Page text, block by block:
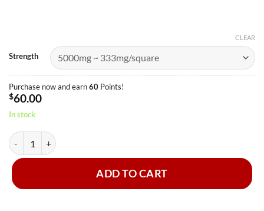
Strength
CLEAR
Purchase now and earn60 Points!
$60.00
In stock
MasterMind - Dark Chocolate quantity
ADD TO CART